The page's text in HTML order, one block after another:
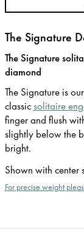
The Signature
The Signature
diamond
The Signature is
classicsolitaire
finger and flush
slightly below the
bright.
Shown with center
For precise weight